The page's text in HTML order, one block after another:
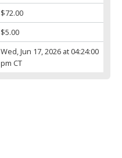
$72.00
$5.00
Wed, Jun 17, 2026 at 04:24:00
pm CT